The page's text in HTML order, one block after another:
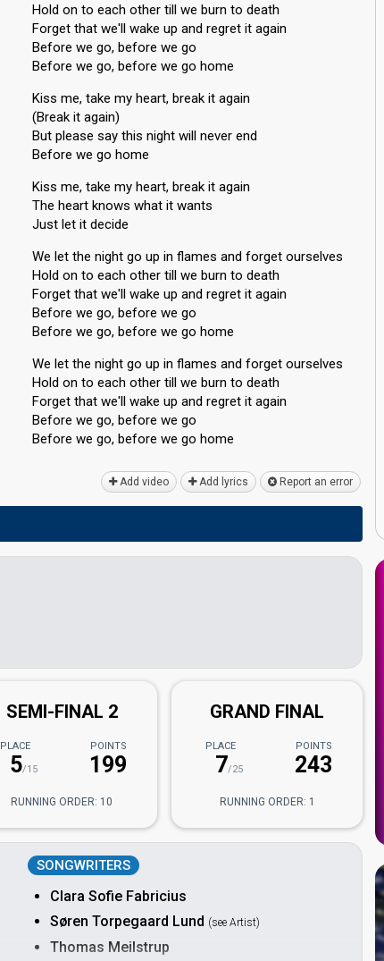
Hold on to each other till we burn to death
Forget that we'll wake up and regret it again
Before we go, before we go
Before we go, before we go home
Kiss me, take my heart, break it again
(Break it again)
But please say this night will never end
Before we go home
Kiss me, take my heart, break it again
The heart knows what it wants
Just let it decide
We let the night go up in flames and forget ourselves
Hold on to each other till we burn to death
Forget that we'll wake up and regret it again
Before we go, before we go
Before we go, before we go home
We let the night go up in flames and forget ourselveѕ
Hold on to each other till we burn to death
Forget that we'll wake up and regret it agаin
Before we go, before we go
Before we go, before we go home
Add video Add lyrics Report an error
SEMI-FINAL 2
PLACE
5/15
POINTS
199
RUNNING ORDER: 10
GRAND FINAL
PLACE
7/25
POINTS
243
RUNNING ORDER: 1
SONGWRITERS
Clara Sofie Fabricius
Søren Torpegaard Lund (see Artist)
Thomas Meilstrup